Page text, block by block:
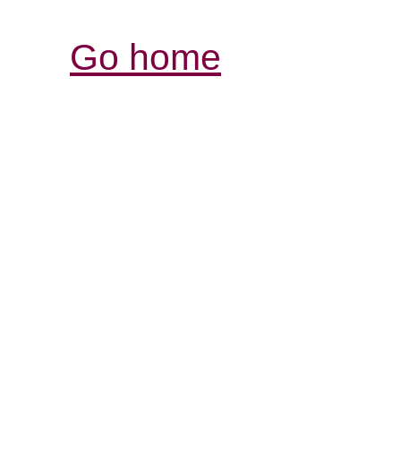
Go home